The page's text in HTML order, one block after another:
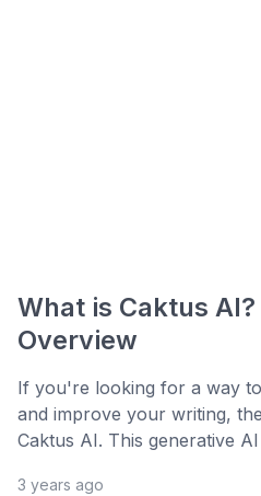
What is Caktus
Overview
If you're looking for a way
and improve your writing,
Caktus AI. This generative
3 years ago